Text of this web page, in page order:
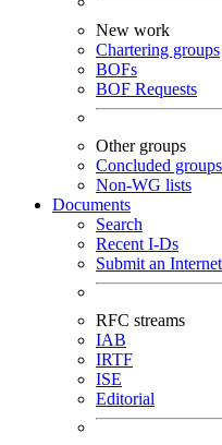
New work
Chartering groups
BOFs
BOF Requests
Other groups
Concluded groups
Non-WG lists
Documents
Search
Recent I-Ds
Submit an
RFC streams
IAB
IRTF
ISE
Editorial